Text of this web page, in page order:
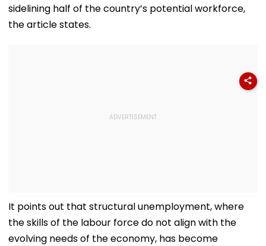
sidelining half of the country’s potential workforce,
the article states.
It points out that structural unemployment, where
the skills of the labour force do not align with the
evolving needs of the economy, has become